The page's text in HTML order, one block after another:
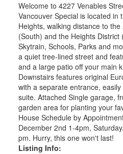
Welcome to 4227 Venables
Vancouver Special is located in
Heights, walking distance to
(South) and the Heights
Skytrain, Schools, Parks and
a quiet tree-lined street and
and a large patio off your main
Downstairs features original
with a separate entrance,
suite. Attached Single garage,
garden area for planting your
House Schedule by
December 2nd 1-4pm,
pm. Hurry, this one won't last!
Listing Info: